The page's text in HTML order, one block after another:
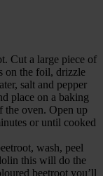
Cut a large piece of
on the foil, drizzle
salt and pepper
place on a baking
the oven. Open up
or until cooked
wash, peel
this will do the
beetroot you’ll